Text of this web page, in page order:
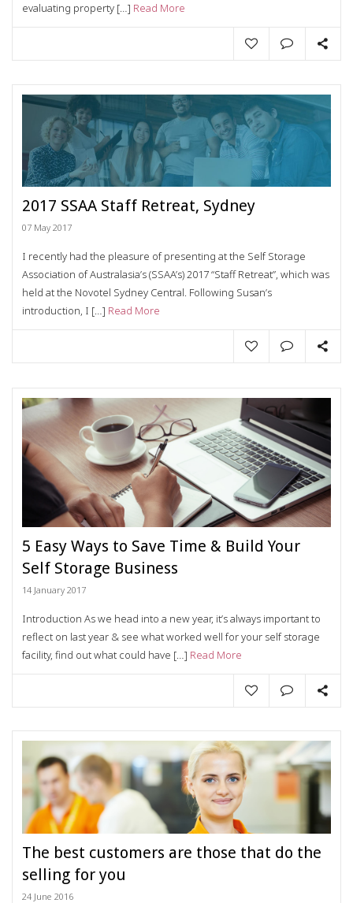
evaluating property […] Read More
2017 SSAA Staff Retreat, Sydney
07 May 2017
I recently had the pleasure of presenting at the Self Storage
Association of Australasia’s (SSAA’s) 2017 “Staff Retreat”, which was
held at the Novotel Sydney Central. Following Susan’s
introduction, I […] Read More
5 Easy Ways to Save Time & Build Your
Self Storage Business
14 January 2017
Introduction As we head into a new year, it’s always important to
reflect on last year & see what worked well for your self storage
facility, find out what could have […] Read More
The best customers are those that do the
selling for you
24 June 2016